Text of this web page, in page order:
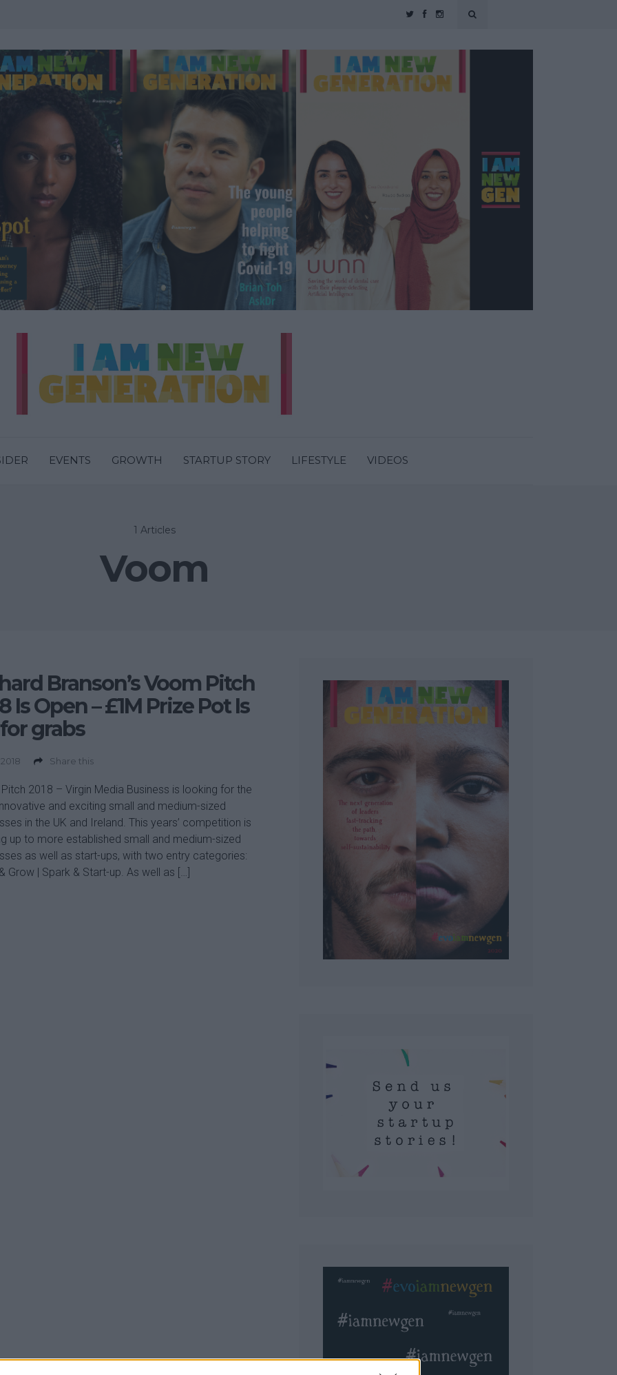
EVENTS GROWTH STARTUP STORY LIFESTYLE VIDEOS
1 Articles
Voom
Branson’s Voom Pitch
Is Open – £1M Prize Pot Is
grabs
Share this
2018 – Virgin Media Business is looking for the
and exciting small and medium-sized
in the UK and Ireland. This years’ competition is
up to more established small and medium-sized
as well as start-ups, with two entry categories:
Grow | Spark & Start-up. As well as […]